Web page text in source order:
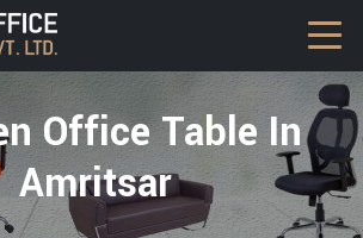
Office Table In
Amritsar